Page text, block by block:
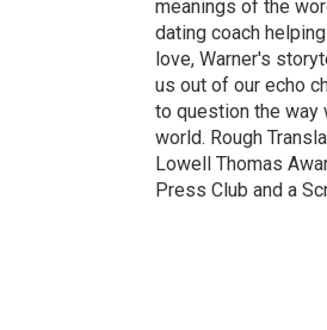
meanings of the
dating coach
love, Warner's
us out of our echo
to question the way
world. Rough
Lowell Thomas
Press Club and a